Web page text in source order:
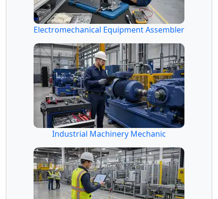
Electromechanical Equipment Assembler
Industrial Machinery Mechanic